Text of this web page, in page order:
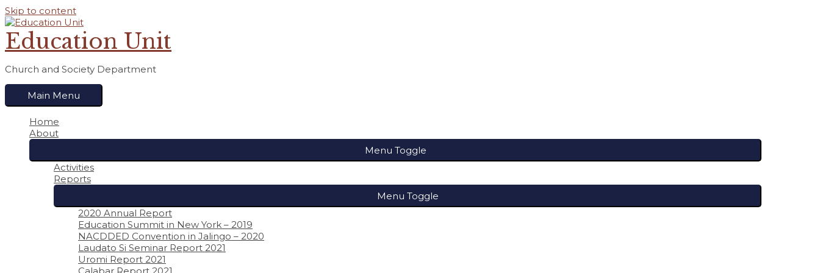
Skip to content
Education Unit
Church and Society Department
Main Menu
Home
About
Menu Toggle
Activities
Reports
Menu Toggle
2020 Annual Report
Education Summit in New York – 2019
NACDDED Convention in Jalingo – 2020
Laudato Si Seminar Report 2021
Uromi Report 2021